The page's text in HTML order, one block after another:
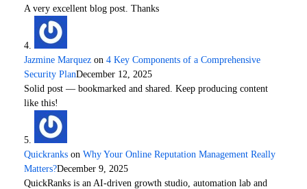
A very excellent blog post. Thanks
Jazmine Marquez on 4 Key Components of a Comprehensive
Security PlanDecember 12, 2025
Solid post — bookmarked and shared. Keep producing content
like this!
Quickranks on Why Your Online Reputation Management Really
Matters?December 9, 2025
QuickRanks is an AI-driven growth studio, automation lab and